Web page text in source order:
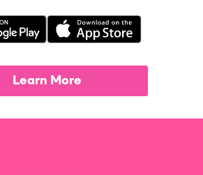
Learn More